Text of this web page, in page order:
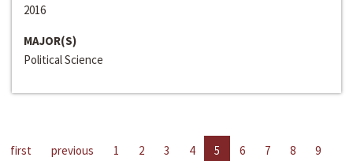
2016
MAJOR(S)
Political Science
first previous 1 2 3 4 5 6 7 8
9